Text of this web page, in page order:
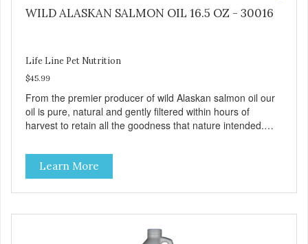
WILD ALASKAN SALMON OIL 16.5 OZ - 30016
Life Line Pet Nutrition
$45.99
From the premier producer of wild Alaskan salmon oil our
oil is pure, natural and gently filtered within hours of
harvest to retain all the goodness that nature intended.
the production process. Our salmon oil is not denatured by
over-cooking or molecular distillation, processes used to
purify and deodorize inferior oils, and yet still tests free of
contaminants while providing the astaxanthin and Omega-
Learn More